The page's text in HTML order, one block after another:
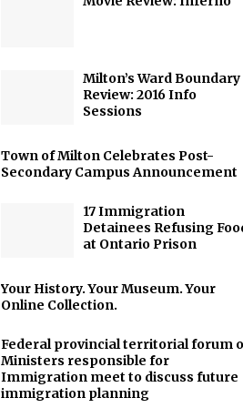
Milton’s Ward Boundary
Review: 2016 Info
Sessions
Town of Milton Celebrates Post-
Secondary Campus Announcement
17 Immigration
Detainees Refusing
at Ontario Prison
Your History. Your Museum. Your
Online Collection.
Federal provincial territorial forum
Ministers responsible for
Immigration meet to discuss future
immigration planning